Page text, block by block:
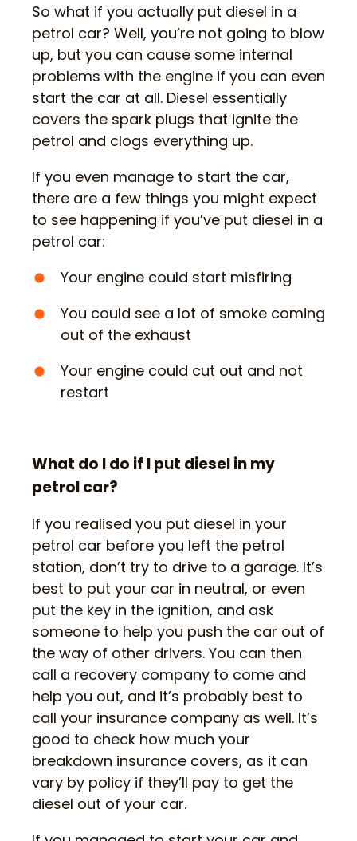
So what if you actually put diesel in a
petrol car? Well, you’re not going to blow
up, but you can cause some internal
problems with the engine if you can even
start the car at all. Diesel essentially
covers the spark plugs that ignite the
petrol and clogs everything up.
If you even manage to start the car,
there are a few things you might expect
to see happening if you’ve put diesel in a
petrol car:
Your engine could start misfiring
You could see a lot of smoke coming
out of the exhaust
Your engine could cut out and not
restart
What do I do if I put diesel in my
petrol car?
If you realised you put diesel in your
petrol car before you left the petrol
station, don’t try to drive to a garage. It’s
best to put your car in neutral, or even
put the key in the ignition, and ask
someone to help you push the car out of
the way of other drivers. You can then
call a recovery company to come and
help you out, and it’s probably best to
call your insurance company as well. It’s
good to check how much your
breakdown insurance covers, as it can
vary by policy if they’ll pay to get the
diesel out of your car.